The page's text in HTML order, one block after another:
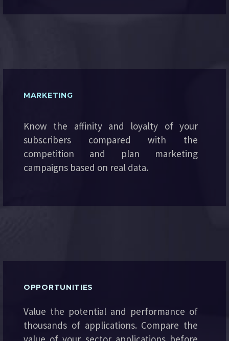
MARKETING
Know the affinity and loyalty of your
subscribers compared with the
competition and plan marketing
campaigns based on real data.
OPPORTUNITIES
Value the potential and performance of
thousands of applications. Compare the